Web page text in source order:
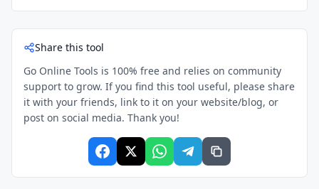
Share this tool
Go Online Tools is 100% free and relies on community
support to grow. If you find this tool useful, please share
it with your friends, link to it on your website/blog, or
post on social media. Thank you!